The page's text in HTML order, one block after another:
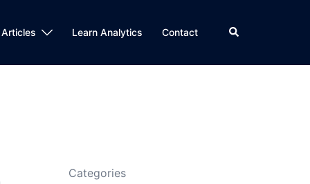
Learn Analytics Contact Search
Categories